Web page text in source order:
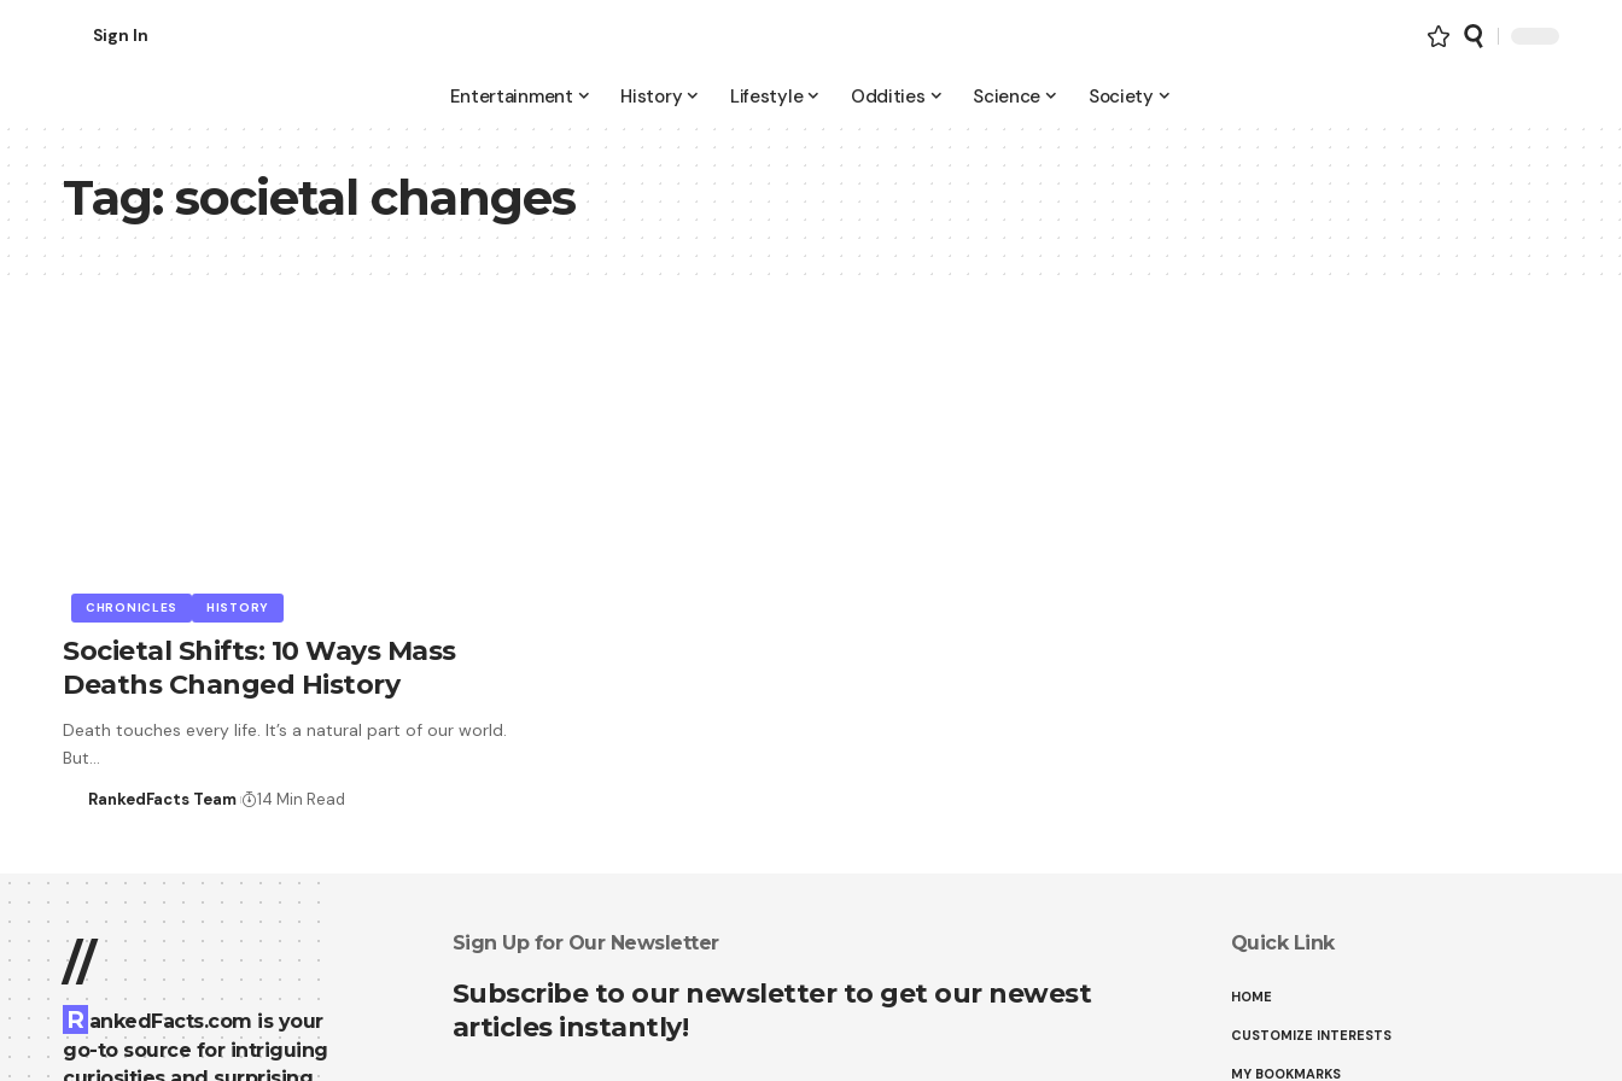
Sign In
Entertainment History Lifestyle Oddities Science Society
Tag:societal changes
CHRONICLES HISTORY
Societal Shifts: 10 Ways Mass
Deaths Changed History
Death touches every life. It’s a natural part of our world.
But…
RankedFacts Team 14 Min Read
//
R ankedFacts.com is your
go-to source for intriguing
Sign Up for Our Newsletter
Subscribe to our newsletter to get our newest
articles instantly!
Quick Link
HOME
CUSTOMIZE INTERESTS
MY BOOKMARKS